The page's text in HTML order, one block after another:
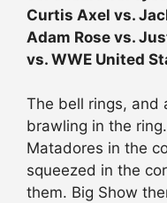
Curtis Axel vs.
Adam Rose vs.
vs. WWE United
The bell rings, and
brawling in the
Matadores in the
squeezed in the
them. Big Show